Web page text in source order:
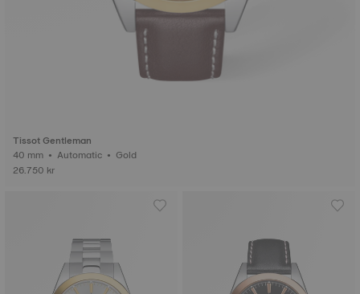
Tissot Gentleman
40 mm • Automatic • Gold
26.750 kr